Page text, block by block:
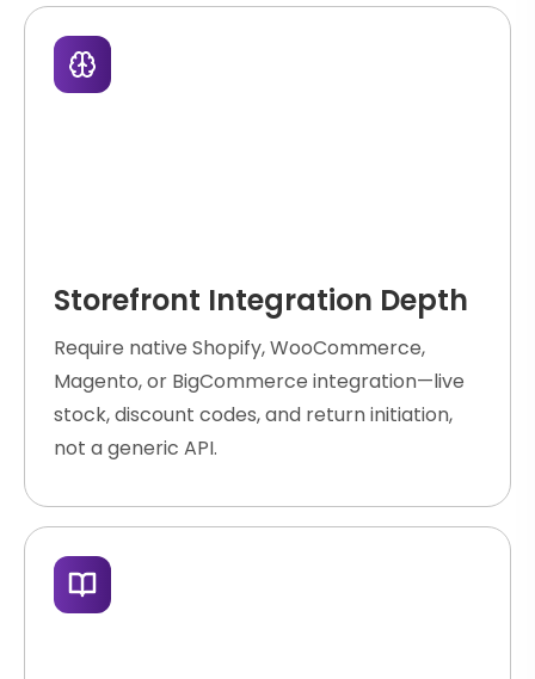
Storefront Integration Depth
Require native Shopify, WooCommerce,
Magento, or BigCommerce integration—live
stock, discount codes, and return initiation,
not a generic API.